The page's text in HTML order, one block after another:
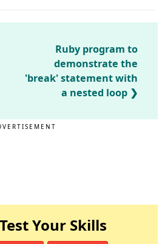
Ruby program to
demonstrate the
'break' statement with
a nested loop
Your Skills